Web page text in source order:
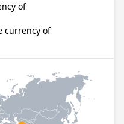
of
currency of